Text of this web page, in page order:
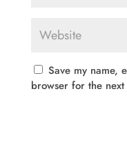
Save my name,
browser for the